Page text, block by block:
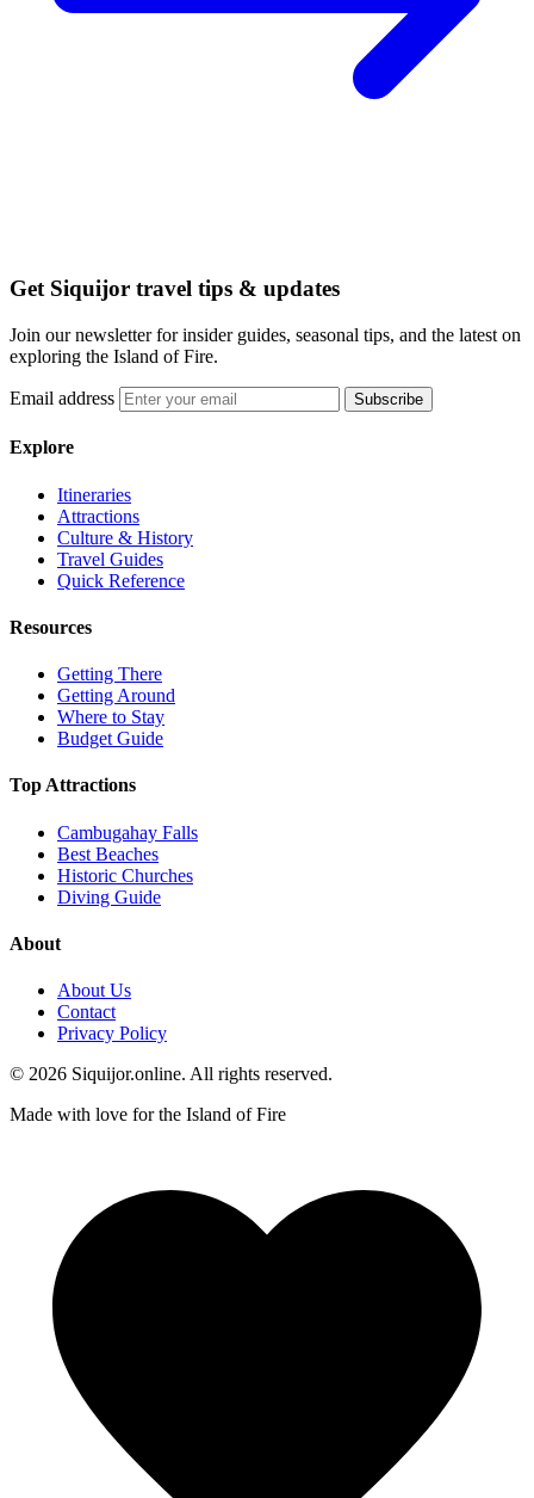
Get Siquijor travel tips & updates
Join our newsletter for insider guides, seasonal tips, and the latest on
exploring the Island of Fire.
Email address Subscribe
Explore
Itineraries
Attractions
Culture & History
Travel Guides
Quick Reference
Resources
Getting There
Getting Around
Where to Stay
Budget Guide
Top Attractions
Cambugahay Falls
Best Beaches
Historic Churches
Diving Guide
About
About Us
Contact
Privacy Policy
© 2026 Siquijor.online. All rights reserved.
Made with love for the Island of Fire